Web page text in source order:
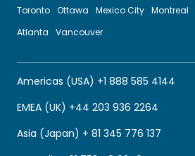
Toronto Ottawa Mexico City Montreal
Atlanta
Vancouver
Americas (USA) +1 888 585 4144
EMEA (UK) +44 203 936 2264
Asia (Japan) + 81 345 776 137